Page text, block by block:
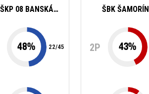
BK ŠKP 08 BANSKÁ BYSTRICA
48% 22/45
ŠBK ŠAMORÍN
2P 43%